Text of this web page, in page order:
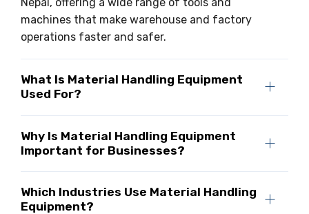
machines that make warehouse and factory
operations faster and safer.
What Is Material Handling Equipment
Used For?
Why Is Material Handling Equipment
Important for Businesses?
Which Industries Use Material Handling
Equipment?